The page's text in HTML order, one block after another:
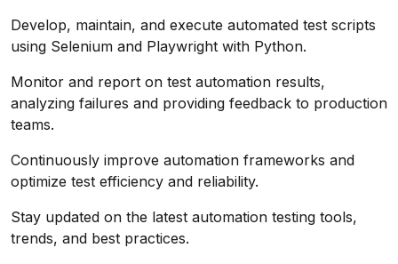
Develop, maintain, and execute automated test scripts
using Selenium and Playwright with Python.
Monitor and report on test automation results,
analyzing failures and providing feedback to production
teams.
Continuously improve automation frameworks and
optimize test efficiency and reliability.
Stay updated on the latest automation testing tools,
trends, and best practices.